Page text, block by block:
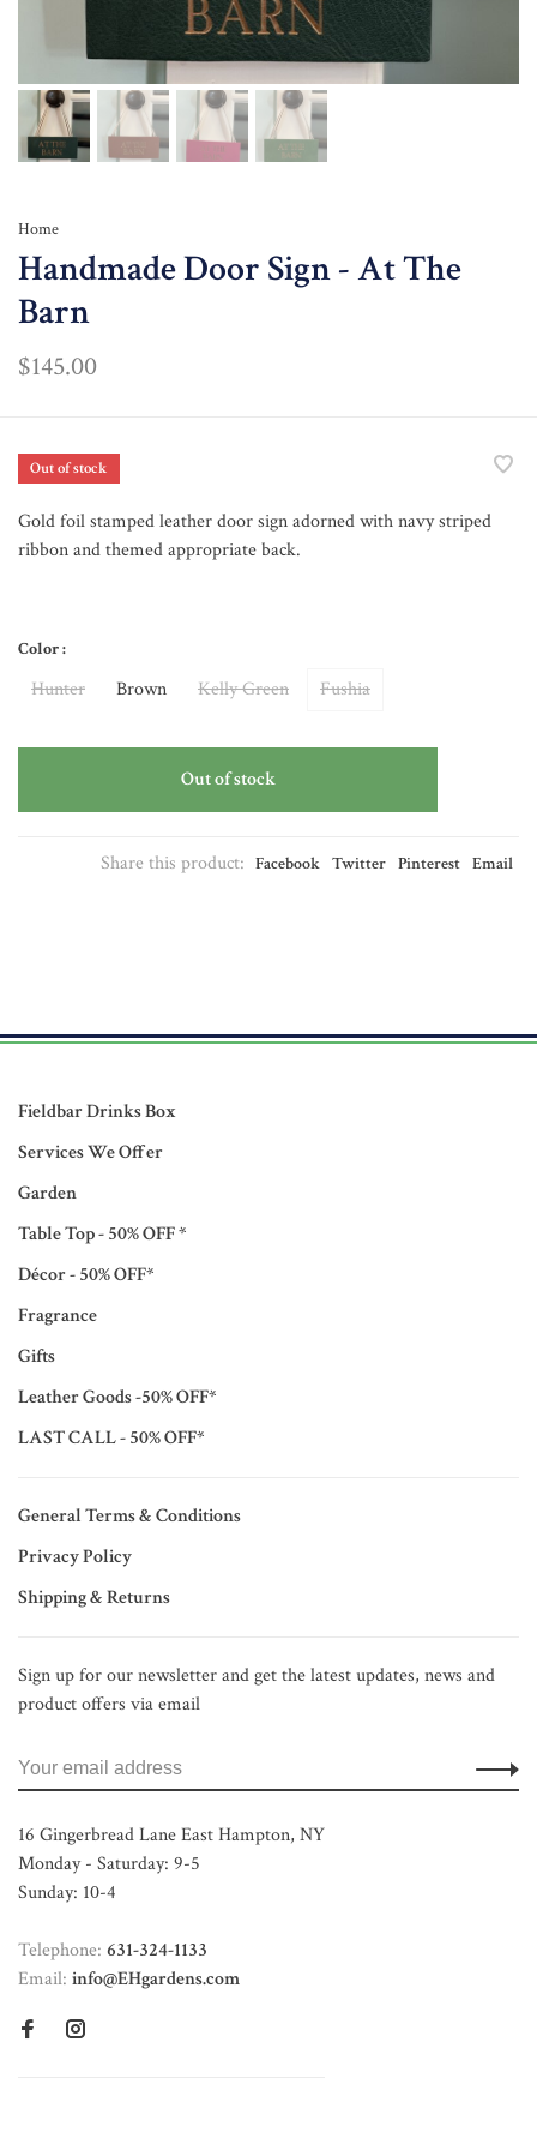
Home
Handmade Door Sign - At The
Barn
$145.00
Out of stock
Gold foil stamped leather door sign adorned with navy striped
ribbon and themed appropriate back.
Color :
Hunter Brown Kelly Green Fushia
Out of stock
Share this product: Facebook Twitter Pinterest Email
Fieldbar Drinks Box
Services We Offer
Garden
Table Top - 50% OFF *
Décor - 50% OFF*
Fragrance
Gifts
Leather Goods -50% OFF*
LAST CALL - 50% OFF*
General Terms & Conditions
Privacy Policy
Shipping & Returns
Sign up for our newsletter and get the latest updates, news and
product offers via email
16 Gingerbread Lane East Hampton, NY
Monday - Saturday: 9-5
Sunday: 10-4
Telephone: 631-324-1133
Email: info@EHgardens.com